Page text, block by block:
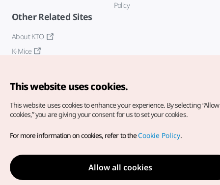
Policy
Other Related Sites
About KTO
K-Mice
Copyright© Korea Tourism Organization. All Rights Reserved.
For error reports and issues related to the website, direct your
inquiries to ourweb admin at
english@knto.or.kr
This website uses cookies.
This website uses cookies to enhance your experience. By selecting
cookies,” you are giving your consent for us to set your cookies.
For more information on cookies, refer to theCookie Policy.
Allow all cookies